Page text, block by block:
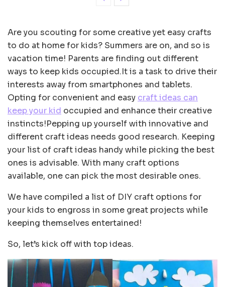
Are you scouting for some creative yet easy crafts
to do at home for kids? Summers are on, and so is
vacation time! Parents are finding out different
ways to keep kids occupied.It is a task to drive their
interests away from smartphones and tablets.
Opting for convenient and easy craft ideas can
keep your kid occupied and enhance their creative
instincts!Pepping up yourself with innovative and
different craft ideas needs good research. Keeping
your list of craft ideas handy while picking the best
ones is advisable. With many craft options
available, one can pick the most desirable ones.
We have compiled a list of DIY craft options for
your kids to engross in some great projects while
keeping themselves entertained!
So, let’s kick off with top ideas.